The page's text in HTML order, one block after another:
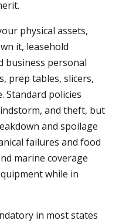
physical assets,
it, leasehold
business personal
prep tables, slicers,
Standard policies
and theft, but
and spoilage
failures and food
marine coverage
while in
in most states